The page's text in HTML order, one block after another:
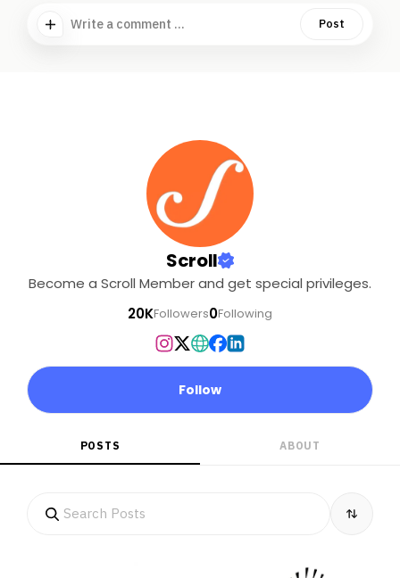
Write a comment ... Post
Scroll
Become a Scroll Member and get special privileges.
20KFollowers0Following
Follow
POSTS ABOUT